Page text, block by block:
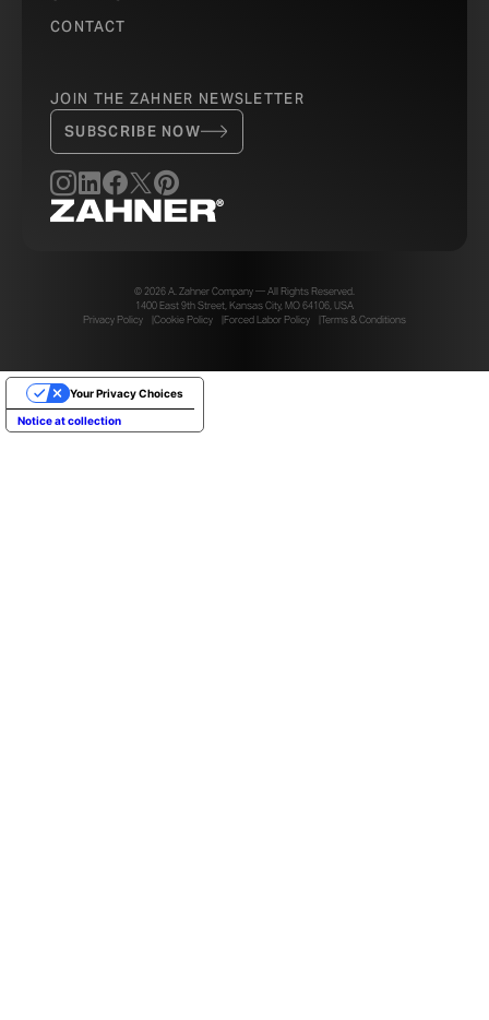
CONTACT
JOIN THE ZAHNER NEWSLETTER
SUBSCRIBE NOW
© 2026 A. Zahner Company — All Rights Reserved.
1400 East 9th Street, Kansas City, MO 64106, USA
Privacy Policy
Cookie Policy Forced Labor Policy Terms & Conditions
Notice at collection
Your Privacy Choices